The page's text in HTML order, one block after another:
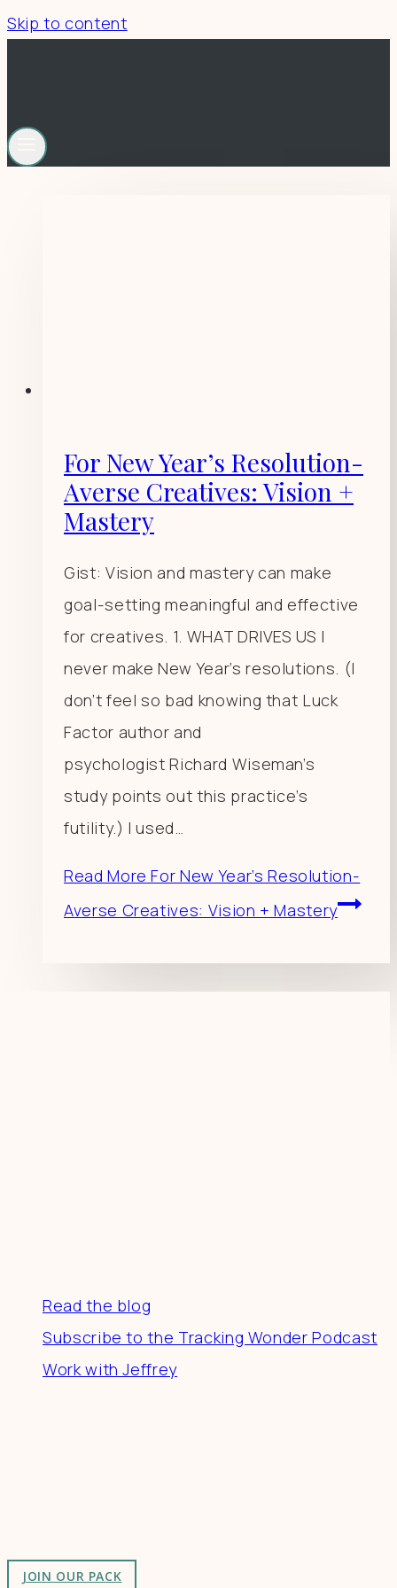
Skip to content
For New Year’s Resolution-
Averse Creatives: Vision +
Mastery
Gist: Vision and mastery can make
goal-setting meaningful and effective
for creatives. 1. WHAT DRIVES US I
never make New Year’s resolutions. (I
don’t feel so bad knowing that Luck
Factor author and
psychologist Richard Wiseman’s
study points out this practice’s
futility.) I used…
Read More For New Year’s Resolution-
Averse Creatives: Vision + Mastery
Read the blog
Subscribe to the Tracking Wonder Podcast
Work with Jeffrey
JOIN OUR PACK